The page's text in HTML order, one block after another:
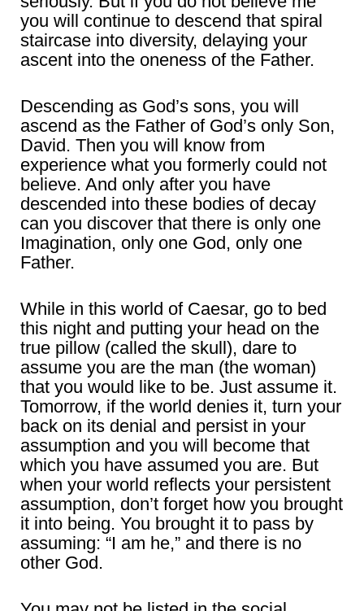
you will continue to descend that spiral
staircase into diversity, delaying your
ascent into the oneness of the Father.
Descending as God’s sons, you will
ascend as the Father of God’s only Son,
David. Then you will know from
experience what you formerly could not
believe. And only after you have
descended into these bodies of decay
can you discover that there is only one
Imagination, only one God, only one
Father.
While in this world of Caesar, go to bed
this night and putting your head on the
true pillow (called the skull), dare to
assume you are the man (the woman)
that you would like to be. Just assume it.
Tomorrow, if the world denies it, turn your
back on its denial and persist in your
assumption and you will become that
which you have assumed you are. But
when your world reflects your persistent
assumption, don’t forget how you brought
it into being. You brought it to pass by
assuming: “I am he,” and there is no
other God.